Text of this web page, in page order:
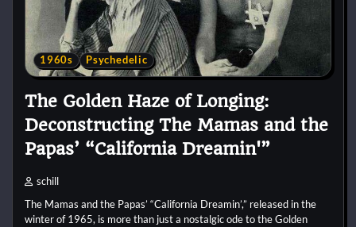
1960s Psychedelic
The Golden Haze of Longing:
Deconstructing The Mamas and the
Papas’ “California Dreamin'”
schill
The Mamas and the Papas’ “California Dreamin’,” released in the
winter of 1965, is more than just a nostalgic ode to the Golden